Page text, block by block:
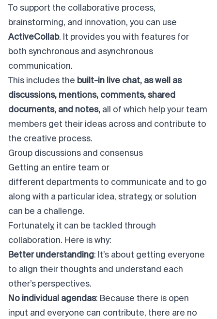
To support the collaborative process,
brainstorming, and innovation, you can use
ActiveCollab. It provides you with features for
both synchronous and asynchronous
communication.
This includes the built-in live chat, as well as
discussions, mentions, comments, shared
documents, and notes, all of which help your team
members get their ideas across and contribute to
the creative process.
Group discussions and consensus
Getting an entire team or
different departments to communicate and to go
along with a particular idea, strategy, or solution
can be a challenge.
Fortunately, it can be tackled through
collaboration. Here is why:
Better understanding: It’s about getting everyone
to align their thoughts and understand each
other’s perspectives.
No individual agendas: Because there is open
input and everyone can contribute, there are no